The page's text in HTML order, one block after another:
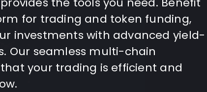
for trading and token funding,
investments with advanced yield-
Our seamless multi-chain
your trading is efficient and